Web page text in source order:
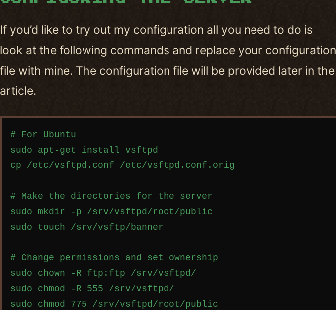
If you’d like to try out my configuration all you need to do is
look at the following commands and replace your configuration
file with mine. The configuration file will be provided later in the
article.
Copy code
# For Ubuntu
sudo apt-get install vsftpd
cp /etc/vsftpd.conf /etc/vsftpd.conf.orig
# Make the directories for the server
sudo mkdir -p /srv/vsftpd/root/public
sudo touch /srv/vsftp/banner
# Change permissions and set ownership
sudo chown -R ftp:ftp /srv/vsftpd/
sudo chmod -R 555 /srv/vsftpd/
sudo chmod 775 /srv/vsftpd/root/public